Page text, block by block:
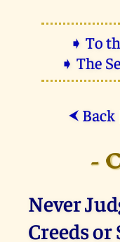
➧ To
➧ The
⮜ Back
-
Never
Creeds